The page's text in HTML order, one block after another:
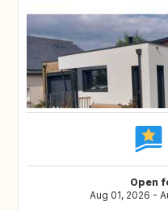
Open
Aug 01, 2026 -